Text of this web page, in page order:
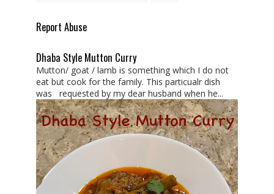
Report Abuse
Dhaba Style Mutton Curry
Mutton/ goat / lamb is something which I do not
eat but cook for the family. This particualr dish
was requested by my dear husband when he...